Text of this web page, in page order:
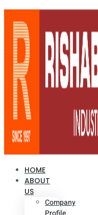
HOME
ABOUT
US
Company